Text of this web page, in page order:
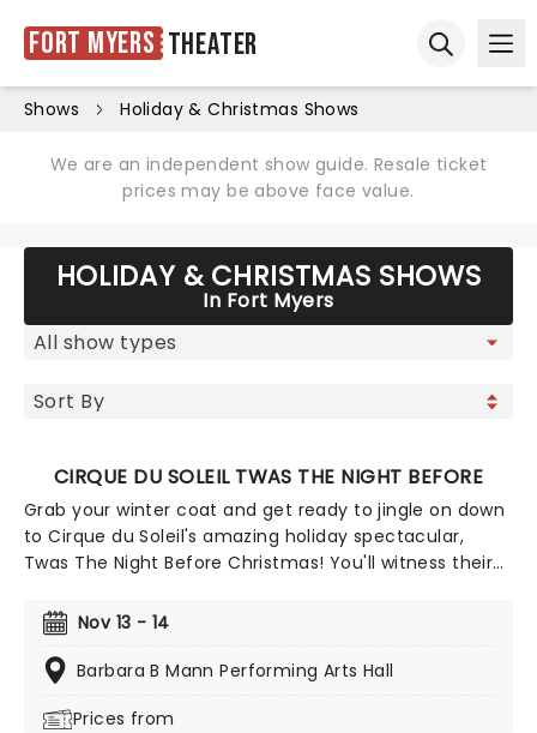
Fort Myers Theater
Shows Holiday & Christmas Shows
We are an independent show guide. Resale ticket
prices may be above face value.
HOLIDAY & CHRISTMAS SHOWS
In Fort Myers
CIRQUE DU SOLEIL TWAS THE NIGHT BEFORE
Grab your winter coat and get ready to jingle on down
to Cirque du Soleil's amazing holiday spectacular,
Twas The Night Before Christmas! You'll witness their
themed show. Judging by their previous productions,
this is one you certainly don't want to miss!
Nov 13 - 14
Barbara B Mann Performing Arts Hall
Prices from